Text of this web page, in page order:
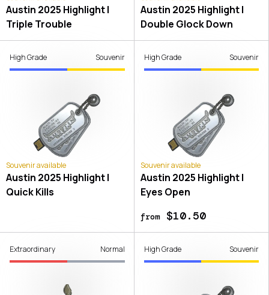
Austin 2025 Highlight |
Triple Trouble
Austin 2025 Highlight |
Double Glock Down
High Grade Souvenir
Souvenir available
Austin 2025 Highlight |
Quick Kills
High Grade Souvenir
Souvenir available
Austin 2025 Highlight |
Eyes Open
from$10.50
Extraordinary Normal High Grade Souvenir